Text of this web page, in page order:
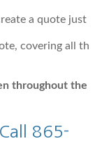
a quote just
covering all th
throughout the
865-